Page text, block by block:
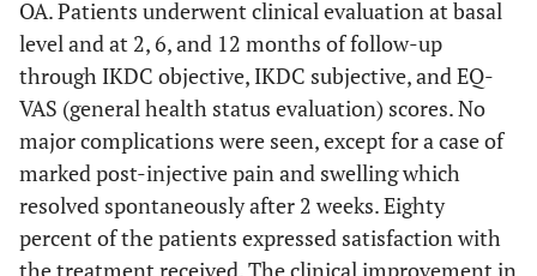
OA. Patients underwent clinical evaluation at basal
level and at 2, 6, and 12 months of follow-up
through IKDC objective, IKDC subjective, and EQ-
VAS (general health status evaluation) scores. No
major complications were seen, except for a case of
marked post-injective pain and swelling which
resolved spontaneously after 2 weeks. Eighty
percent of the patients expressed satisfaction with
the treatment received. The clinical improvement in